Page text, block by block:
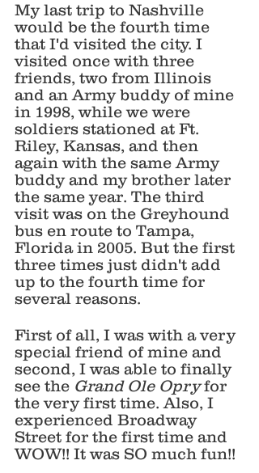
My last trip to Nashville
would be the fourth time
that I'd visited the city. I
visited once with three
friends, two from Illinois
and an Army buddy of mine
in 1998, while we were
soldiers stationed at Ft.
Riley, Kansas, and then
again with the same Army
buddy and my brother later
the same year. The third
visit was on the Greyhound
bus en route to Tampa,
Florida in 2005. But the first
three times just didn't add
up to the fourth time for
several reasons.
First of all, I was with a very
special friend of mine and
second, I was able to finally
see the Grand Ole Opry for
the very first time. Also, I
experienced Broadway
Street for the first time and
WOW!! It was SO much fun!!